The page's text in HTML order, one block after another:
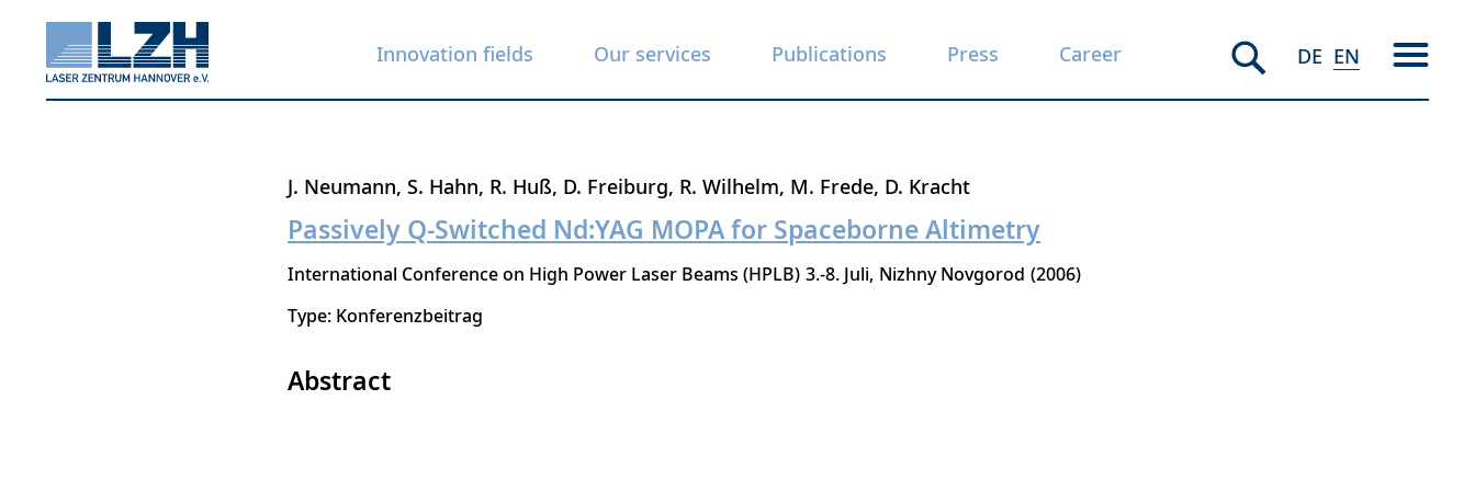
Innovation fields Our services Publications Press Career DE EN
J. Neumann S. Hahn R. Huß D. Freiburg R. Wilhelm M. Frede D. Kracht
Passively Q-Switched Nd:YAG MOPA for Spaceborne Altimetry
International Conference on High Power Laser Beams (HPLB) 3.-8. Juli Nizhny Novgorod 2006
Type: Konferenzbeitrag
Abstract